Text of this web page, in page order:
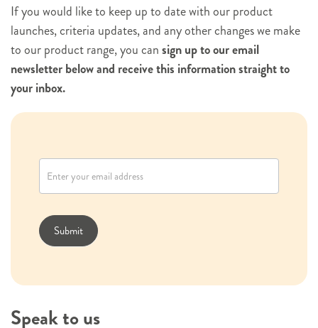
If you would like to keep up to date with our product
launches, criteria updates, and any other changes we make
to our product range, you cansign up to our email
newsletter below and receive this information straight to
your inbox.
w
l
e
t
r
Submit
Speak to us